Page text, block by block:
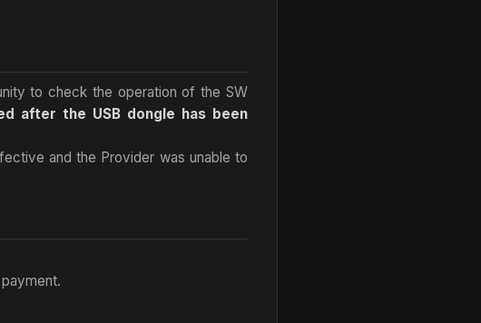
to check the operation of the SW
after the USB dongle has been
and the Provider was unable to